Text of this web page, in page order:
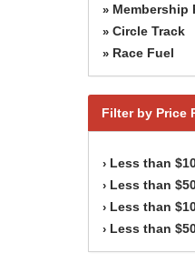
» Membership
» Circle Track
» Race Fuel
Filter by Price
› Less than
› Less than
› Less than
› Less than